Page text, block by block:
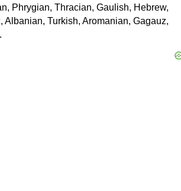
Phrygian, Thracian, Gaulish, Hebrew,
Albanian, Turkish, Aromanian, Gagauz,